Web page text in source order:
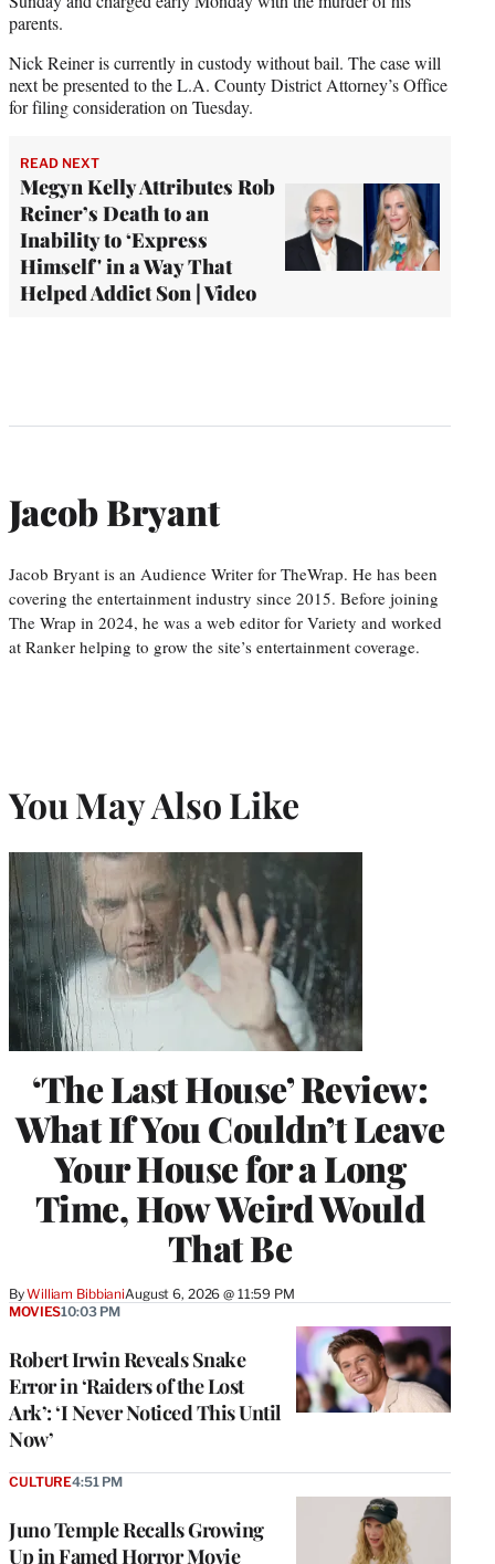
parents.
Nick Reiner is currently in custody without bail. The case will
next be presented to the L.A. County District Attorney’s Office
for filing consideration on Tuesday.
READ NEXT
Megyn Kelly Attributes Rob
Reiner’s Death to an
Inability to ‘Express
Himself' in a Way That
Helped Addict Son | Video
Jacob Bryant
Jacob Bryant is an Audience Writer for TheWrap. He has been
covering the entertainment industry since 2015. Before joining
The Wrap in 2024, he was a web editor for Variety and worked
at Ranker helping to grow the site’s entertainment coverage.
You May Also Like
‘The Last House’ Review:
What If You Couldn’t Leave
Your House for a Long
Time, How Weird Would
That Be
ByWilliam BibbianiAugust 6, 2026 @ 11:59 PM
Robert Irwin Reveals Snake
Error in ‘Raiders of the Lost
Ark’: ‘I Never Noticed This Until
Now’
MOVIES10:03 PM
Juno Temple Recalls Growing
Up in Famed Horror Movie
CULTURE4:51 PM